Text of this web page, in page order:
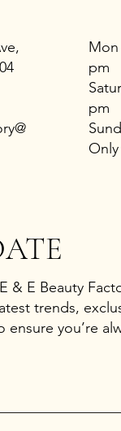
Mon
pm
pm
Only
& E Beauty
trends,
you’re